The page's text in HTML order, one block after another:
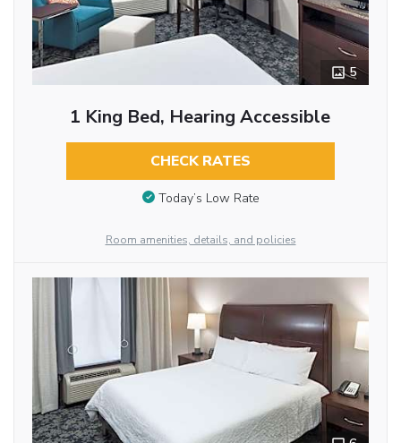
5
1 King Bed, Hearing Accessible
CHECK RATES
Today’s Low Rate
Room amenities, details, and policies